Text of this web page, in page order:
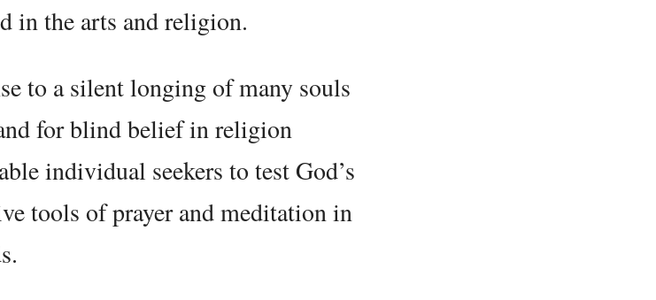
in the arts and religion.
to a silent longing of many souls
for blind belief in religion
individual seekers to test God’s
tools of prayer and meditation in